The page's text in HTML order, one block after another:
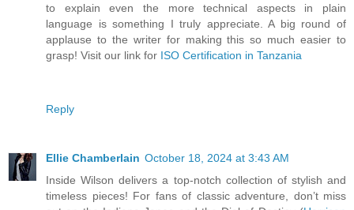
to explain even the more technical aspects in plain
language is something I truly appreciate. A big round of
applause to the writer for making this so much easier to
grasp! Visit our link for ISO Certification in Tanzania
Reply
Ellie Chamberlain October 18, 2024 at 3:43 AM
Inside Wilson delivers a top-notch collection of stylish and
timeless pieces! For fans of classic adventure, don’t miss